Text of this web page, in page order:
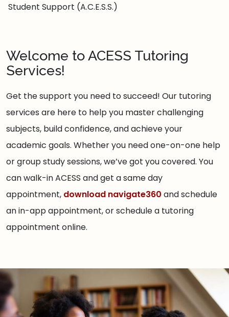
Student Support (A.C.E.S.S.)
Welcome to ACESS Tutoring
Services!
Get the support you need to succeed! Our tutoring
services are here to help you master challenging
subjects, build confidence, and achieve your
academic goals. Whether you need one-on-one help
or group study sessions, we’ve got you covered. You
can walk-in ACESS and get a same day
appointment, download navigate360 and schedule
an in-app appointment, or schedule a tutoring
appointment online.